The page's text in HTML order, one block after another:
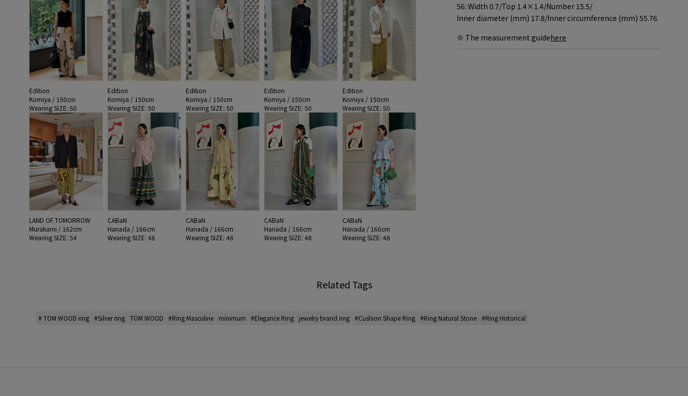
Edition
Komiya / 150cm
Wearing SIZE: 50
Edition
Komiya / 150cm
Wearing SIZE: 50
Edition
Komiya / 150cm
Wearing SIZE: 50
Edition
Komiya / 150cm
Wearing SIZE: 50
Edition
Komiya / 150cm
Wearing SIZE: 50
LAND OF TOMORROW
Murakami / 162cm
Wearing SIZE: 54
CABaN
Hanada / 166cm
Wearing SIZE: 48
CABaN
Hanada / 166cm
Wearing SIZE: 48
CABaN
Hanada / 166cm
Wearing SIZE: 48
CABaN
Hanada / 166cm
Wearing SIZE: 48
56: Width 0.7/Top 1.4×1.4/Number 15.5/
Inner diameter (mm) 17.8/Inner circumference (mm) 55.76
※ The measurement guidehere
Related Tags
# TOM WOOD ring #Silver ring TOM WOOD #Ring Masculine minimum #Elegance Ring jewelry brand ring #Cushion Shape Ring #Ring Natural Stone #Ring Historical